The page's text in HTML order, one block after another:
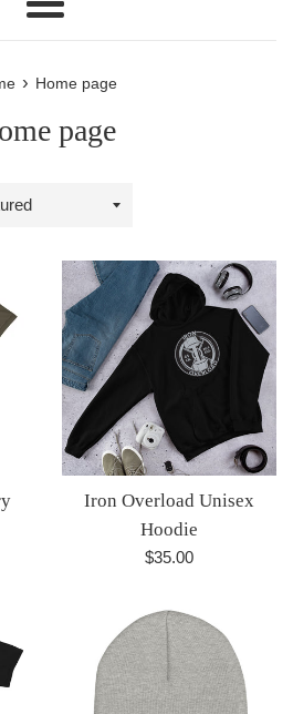
Menu
› Home page
page
Iron Overload Unisex
Hoodie
Regular
$35.00